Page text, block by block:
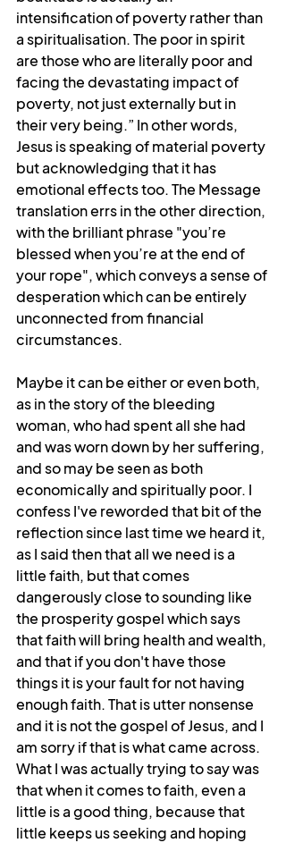
intensification of poverty rather than
a spiritualisation. The poor in spirit
are those who are literally poor and
facing the devastating impact of
poverty, not just externally but in
their very being.” In other words,
Jesus is speaking of material poverty
but acknowledging that it has
emotional effects too. The Message
translation errs in the other direction,
with the brilliant phrase "you’re
blessed when you’re at the end of
your rope", which conveys a sense of
desperation which can be entirely
unconnected from financial
circumstances.
Maybe it can be either or even both,
as in the story of the bleeding
woman, who had spent all she had
and was worn down by her suffering,
and so may be seen as both
economically and spiritually poor. I
confess I've reworded that bit of the
reflection since last time we heard it,
as I said then that all we need is a
little faith, but that comes
dangerously close to sounding like
the prosperity gospel which says
that faith will bring health and wealth,
and that if you don't have those
things it is your fault for not having
enough faith. That is utter nonsense
and it is not the gospel of Jesus, and I
am sorry if that is what came across.
What I was actually trying to say was
that when it comes to faith, even a
little is a good thing, because that
little keeps us seeking and hoping